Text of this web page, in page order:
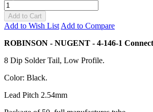
Add to Cart
Add to Wish List Add to Compare
ROBINSON - NUGENT - 4-146-1
8 Dip Solder Tail, Low Profile.
Color: Black.
Lead Pitch 2.54mm